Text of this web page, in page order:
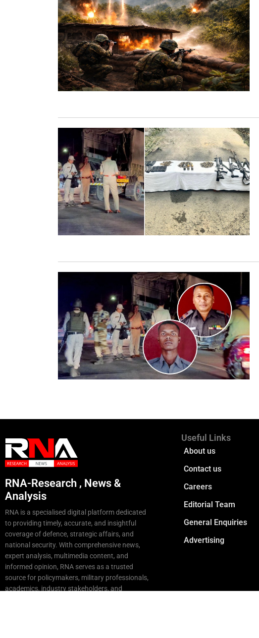
RNA-Research , News &
Analysis
RNA is a specialised digital platform dedicated
to providing timely, accurate, and insightful
coverage of defence, strategic affairs, and
national security. With comprehensive news,
expert analysis, multimedia content, and
informed opinion, RNA serves as a trusted
source for policymakers, military professionals,
academics, industry stakeholders, and
Useful Links
About us
Contact us
Careers
Editorial Team
General Enquiries
Advertising